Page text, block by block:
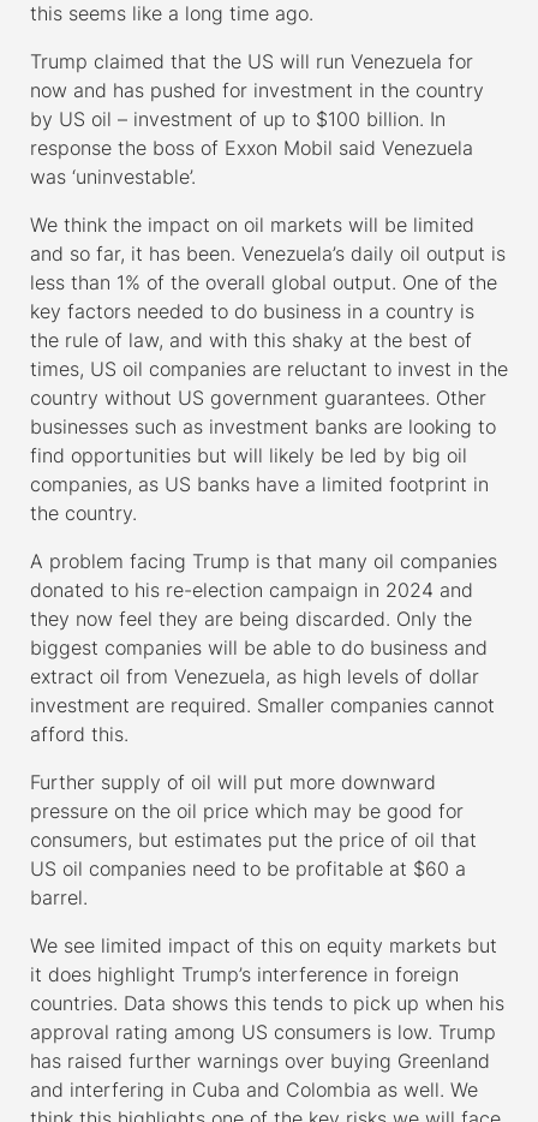
this seems like a long time ago.
Trump claimed that the US will run Venezuela for
now and has pushed for investment in the country
by US oil – investment of up to $100 billion. In
response the boss of Exxon Mobil said Venezuela
was ‘uninvestable’.
We think the impact on oil markets will be limited
and so far, it has been. Venezuela’s daily oil output is
less than 1% of the overall global output. One of the
key factors needed to do business in a country is
the rule of law, and with this shaky at the best of
times, US oil companies are reluctant to invest in the
country without US government guarantees. Other
businesses such as investment banks are looking to
find opportunities but will likely be led by big oil
companies, as US banks have a limited footprint in
the country.
A problem facing Trump is that many oil companies
donated to his re-election campaign in 2024 and
they now feel they are being discarded. Only the
biggest companies will be able to do business and
extract oil from Venezuela, as high levels of dollar
investment are required. Smaller companies cannot
afford this.
Further supply of oil will put more downward
pressure on the oil price which may be good for
consumers, but estimates put the price of oil that
US oil companies need to be profitable at $60 a
barrel.
We see limited impact of this on equity markets but
it does highlight Trump’s interference in foreign
countries. Data shows this tends to pick up when his
approval rating among US consumers is low. Trump
has raised further warnings over buying Greenland
and interfering in Cuba and Colombia as well. We